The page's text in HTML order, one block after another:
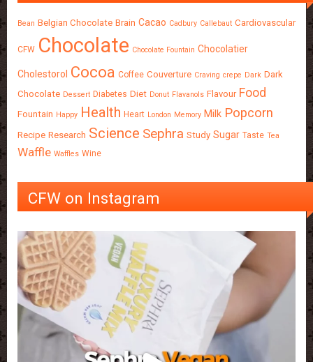
Bean Belgian Chocolate Brain Cacao Cadbury Callebaut Cardiovascular
CFW Chocolate Chocolate Fountain Chocolatier
Cholestorol Cocoa Coffee Couverture Craving crepe Dark Dark
Chocolate Dessert Diabetes Diet Donut Flavanols Flavour Food
Fountain Happy Health Heart London Memory Milk Popcorn
Recipe Research Science Sephra Study Sugar Taste Tea
Waffle Waffles Wine
CFW on Instagram